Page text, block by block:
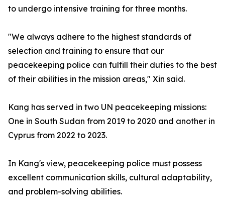
to undergo intensive training for three months.
"We always adhere to the highest standards of
selection and training to ensure that our
peacekeeping police can fulfill their duties to the best
of their abilities in the mission areas," Xin said.
Kang has served in two UN peacekeeping missions:
One in South Sudan from 2019 to 2020 and another in
Cyprus from 2022 to 2023.
In Kang's view, peacekeeping police must possess
excellent communication skills, cultural adaptability,
and problem-solving abilities.